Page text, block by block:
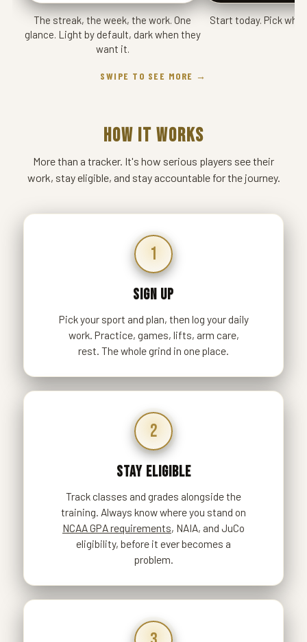
The streak, the week, the work. One
glance. Light by default, dark when they
want it.
Start today. Pick
SWIPE TO SEE MORE →
HOW IT WORKS
More than a tracker. It's how serious players see their
work, stay eligible, and stay accountable for the journey.
1
SIGN UP
Pick your sport and plan, then log your daily
work. Practice, games, lifts, arm care,
rest. The whole grind in one place.
2
STAY ELIGIBLE
Track classes and grades alongside the
training. Always know where you stand on
NCAA GPA requirements, NAIA, and JuCo
eligibility, before it ever becomes a
problem.